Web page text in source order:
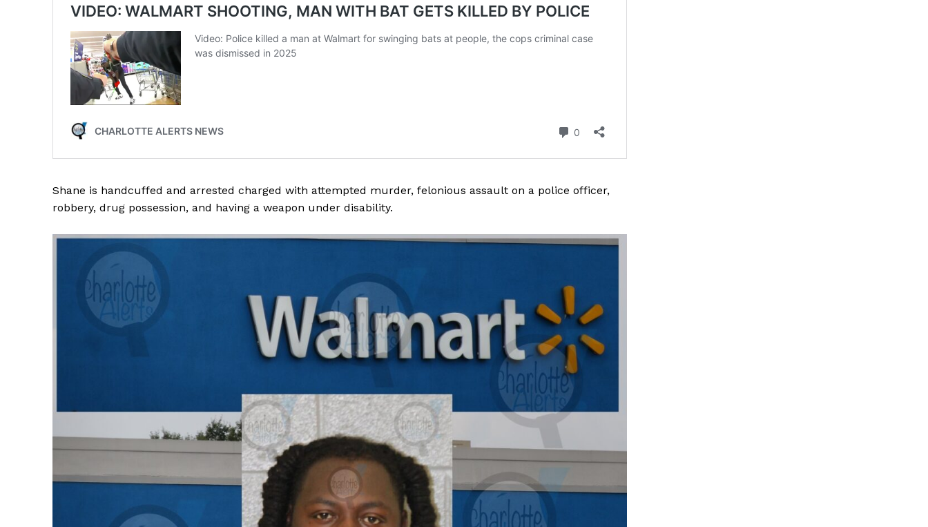
Shane is handcuffed and arrested charged with attempted murder, felonious assault on a police officer,
robbery, drug possession, and having a weapon under disability.